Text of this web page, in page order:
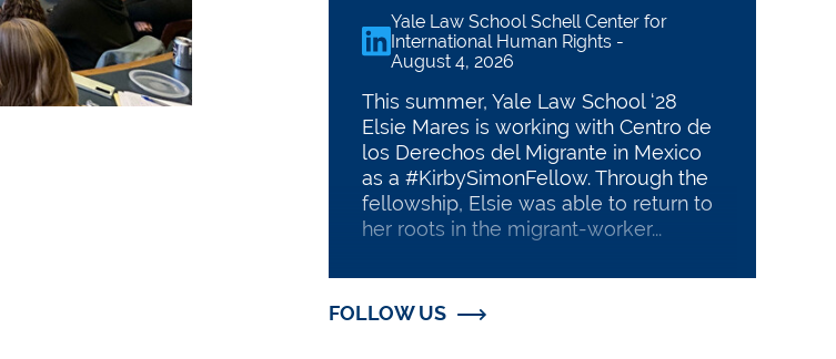
BERNSTEIN AND ROBINA FELLOWSHIPS
Postgraduate Fellows
Learn more about our current fellows' projects
Yale Law School Schell Center for
International Human Rights -
August 4, 2026
This summer, Yale Law School ‘28
Elsie Mares is working with Centro de
los Derechos del Migrante in Mexico
as a #KirbySimonFellow. Through the
fellowship, Elsie was able to return to
her roots in the migrant-worker...
linkedin
International Human Rights
FOLLOW US